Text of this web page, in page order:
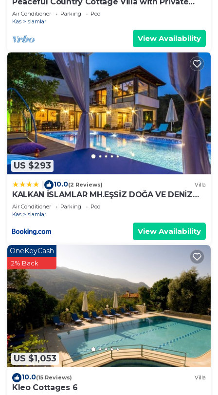
Pool
Air Conditioner Parking
Pool
Kas
Islamlar
View Availability
US $293
10.0(2 Reviews) Villa
KALKAN İSLAMLAR MH.EŞSİZ DOĞA VE DENİZ
MANZARALI
Air Conditioner Parking
Pool
Kas
Islamlar
View Availability
US $1,053
OneKeyCash
2% Back
10.0(15 Reviews) Villa
Kleo Cottages 6